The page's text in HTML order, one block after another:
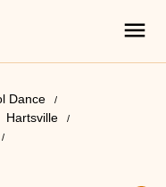
Dance
Hartsville